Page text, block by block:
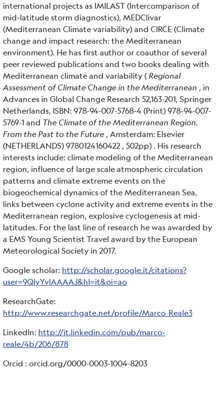
international projects as IMILAST (Intercomparison of
mid-latitude storm diagnostics), MEDClivar
(Mediterranean Climate variability) and CIRCE (Climate
change and impact research: the Mediterranean
environment). He has first author or coauthor of several
peer reviewed publications and two books dealing with
Mediterranean climate and variability ( Regional
Assessment of Climate Change in the Mediterranean , in
Advances in Global Change Research 52,163-201, Springer
Netherlands, ISBN: 978-94-007-5768-4 (Print) 978-94-007-
5769-1 and The Climate of the Mediterranean Region.
From the Past to the Future , Amsterdam: Elsevier
(NETHERLANDS) 9780124160422 , 502pp) . His research
interests include: climate modeling of the Mediterranean
region, influence of large scale atmospheric circulation
patterns and climate extreme events on the
biogeochemical dynamics of the Mediterranean Sea,
links between cyclone activity and extreme events in the
Mediterranean region, explosive cyclogenesis at mid-
latitudes. For the last line of research he was awarded by
a EMS Young Scientist Travel award by the European
Meteorological Society in 2017.
Google scholar: http://scholar.google.it/citations?
user=9QIyYvIAAAAJ&hl=it&oi=ao
ResearchGate:
http://www.researchgate.net/profile/Marco_Reale3
LinkedIn: http://it.linkedin.com/pub/marco-
reale/4b/206/878
Orcid : orcid.org/0000-0003-1004-8203